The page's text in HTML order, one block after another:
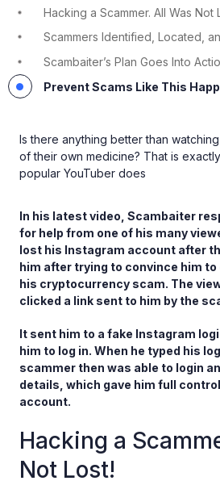
Hacking a Scammer. All Was Not
Scammers Identified, Located,
Scambaiter’s Plan Goes Into
Prevent Scams Like This
Is there anything better than
of their own medicine? That is exactly
popular YouTuber does
In his latest video, Scambaiter
for help from one of his many
lost his Instagram account after
him after trying to convince him
his cryptocurrency scam. The
clicked a link sent to him by the
It sent him to a fake Instagram
him to log in. When he typed his
scammer then was able to login
details, which gave him full
account.
Hacking a
Not Lost!